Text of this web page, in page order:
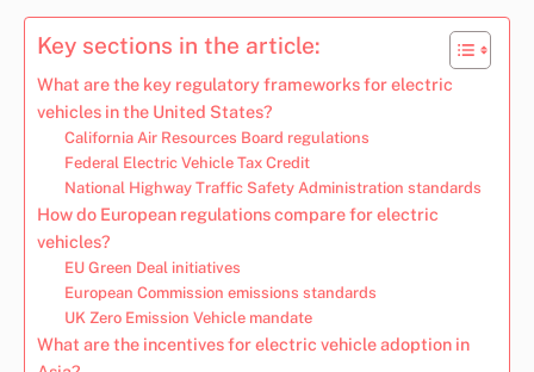
Key sections in the article:
What are the key regulatory frameworks for electric
vehicles in the United States?
California Air Resources Board regulations
Federal Electric Vehicle Tax Credit
National Highway Traffic Safety Administration standards
How do European regulations compare for electric
vehicles?
EU Green Deal initiatives
European Commission emissions standards
UK Zero Emission Vehicle mandate
What are the incentives for electric vehicle adoption in